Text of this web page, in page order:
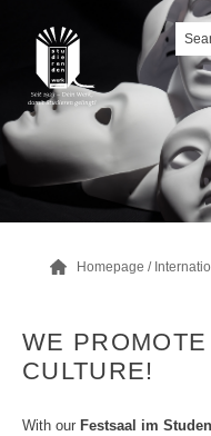
Homepage /
WE
CULTURE!
With our Festsaal im